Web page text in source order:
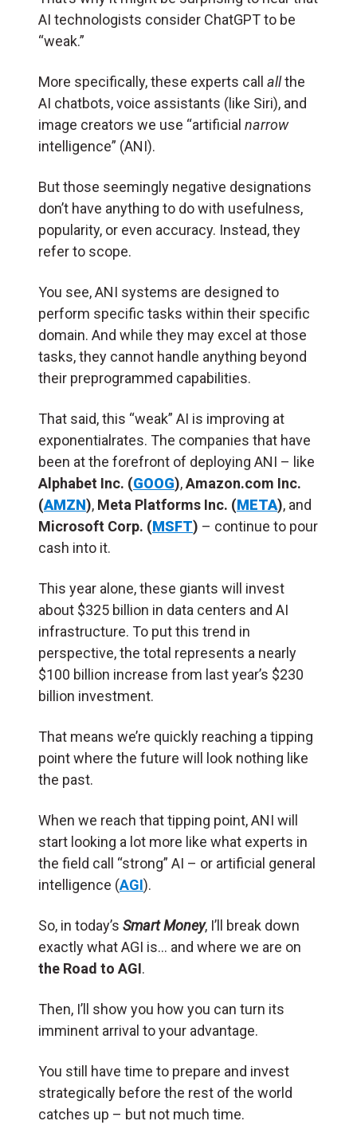
AI technologists consider ChatGPT to be
“weak.”
More specifically, these experts call allthe
AI chatbots, voice assistants (like Siri), and
image creators we use “artificial narrow
intelligence” (ANI).
But those seemingly negative designations
don’t have anything to do with usefulness,
popularity, or even accuracy. Instead, they
refer to scope.
You see, ANI systems are designed to
perform specific tasks within their specific
domain. And while they may excel at those
tasks, they cannot handle anything beyond
their preprogrammed capabilities.
That said, this “weak” AI is improving at
exponentialrates. The companies that have
been at the forefront of deploying ANI – like
Alphabet Inc. (GOOG),Amazon.com Inc.
(AMZN), Meta Platforms Inc. (META), and
Microsoft Corp. (MSFT) – continue to pour
cash into it.
This year alone, these giants will invest
about $325 billion in data centers and AI
infrastructure. To put this trend in
perspective, the total represents a nearly
$100 billion increase from last year’s $230
billion investment.
That means we’re quickly reaching a tipping
point where the future will look nothing like
the past.
When we reach that tipping point, ANI will
start looking a lot more like what experts in
the field call “strong” AI – or artificial general
intelligence (AGI).
So, in today’s Smart Money, I’ll break down
exactly what AGI is… and where we are on
the Road to AGI.
Then, I’ll show you how you can turn its
imminent arrival to your advantage.
You still have time to prepare and invest
strategically before the rest of the world
catches up – but not much time.